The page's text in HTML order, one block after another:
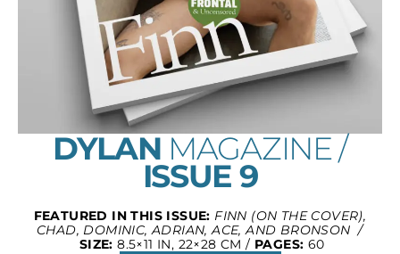
DYLAN MAGAZINE /
ISSUE 9
FEATURED IN THIS ISSUE: FINN (ON THE COVER),
CHAD, DOMINIC, ADRIAN, ACE, AND BRONSON /
SIZE: 8.5×11 IN, 22×28 CM / PAGES: 60